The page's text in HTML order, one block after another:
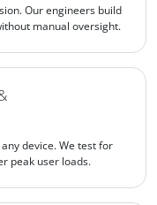
Our engineers build
manual oversight.
device. We test for
peak user loads.